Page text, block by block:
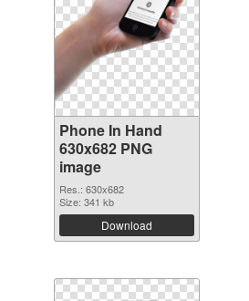
Phone In Hand
630x682 PNG
image
Res.: 630x682
Size: 341 kb
Download